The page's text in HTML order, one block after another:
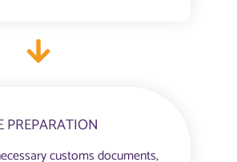
PREPARATION
customs documents,